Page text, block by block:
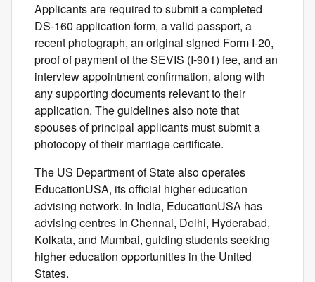
Applicants are required to submit a completed
DS-160 application form, a valid passport, a
recent photograph, an original signed Form I-20,
proof of payment of the SEVIS (I-901) fee, and an
interview appointment confirmation, along with
any supporting documents relevant to their
application. The guidelines also note that
spouses of principal applicants must submit a
photocopy of their marriage certificate.
The US Department of State also operates
EducationUSA, its official higher education
advising network. In India, EducationUSA has
advising centres in Chennai, Delhi, Hyderabad,
Kolkata, and Mumbai, guiding students seeking
higher education opportunities in the United
States.